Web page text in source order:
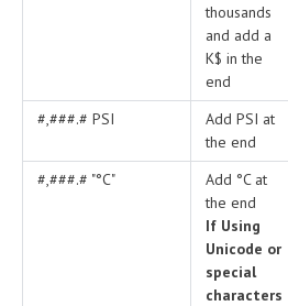
thousands
and add a
K$ in the
end
#,###.# PSI
Add PSI at
the end
#,###.# "°C"
Add °C at
the end
If Using
Unicode or
special
characters